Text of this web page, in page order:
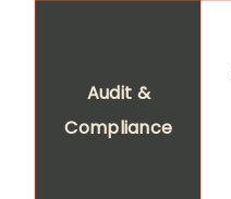
Audit &
Compliance